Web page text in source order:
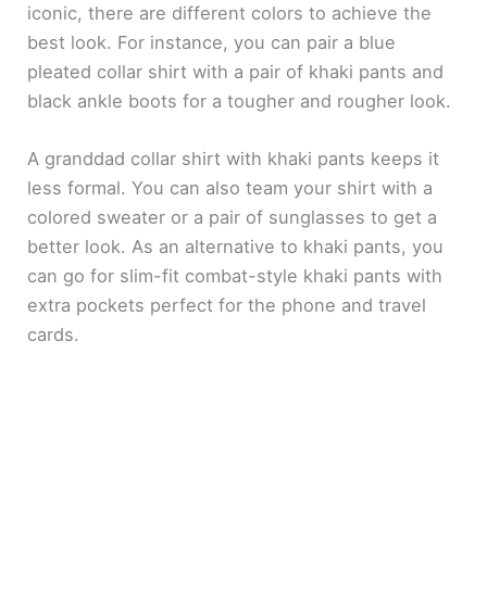
iconic, there are different colors to achieve the
best look. For instance, you can pair a blue
pleated collar shirt with a pair of khaki pants and
black ankle boots for a tougher and rougher look.
A granddad collar shirt with khaki pants keeps it
less formal. You can also team your shirt with a
colored sweater or a pair of sunglasses to get a
better look. As an alternative to khaki pants, you
can go for slim-fit combat-style khaki pants with
extra pockets perfect for the phone and travel
cards.